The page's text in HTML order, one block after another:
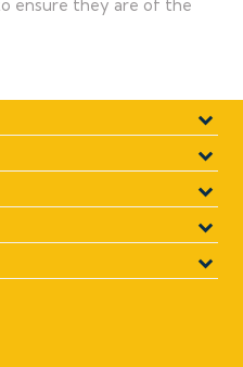
ensure they are of the